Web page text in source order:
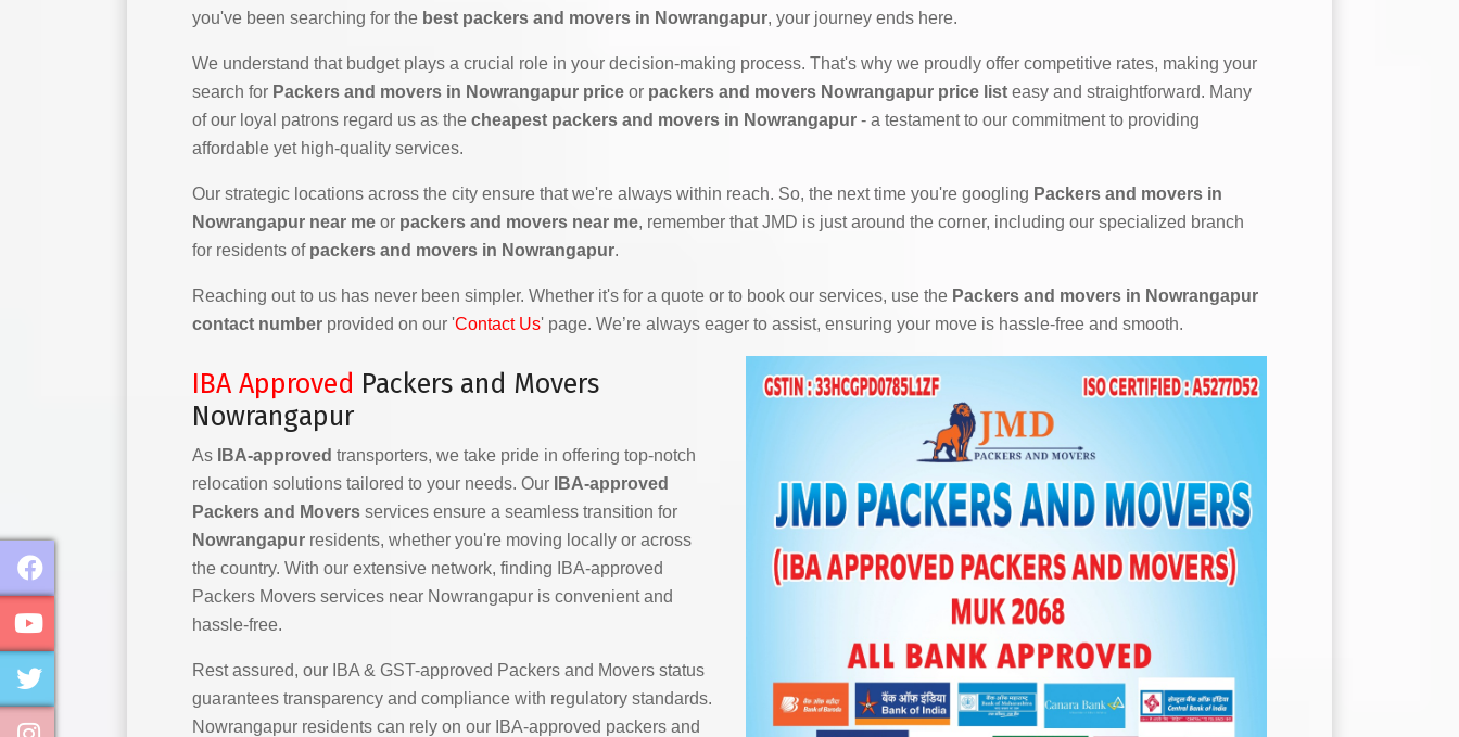
you've been searching for the best packers and movers in Nowrangapur, your journey ends here.
We understand that budget plays a crucial role in your decision-making process. That's why we proudly offer competitive rates, making your
search for Packers and movers in Nowrangapur price or packers and movers Nowrangapur price list easy and straightforward. Many
of our loyal patrons regard us as the cheapest packers and movers in Nowrangapur - a testament to our commitment to providing
affordable yet high-quality services.
Our strategic locations across the city ensure that we're always within reach. So, the next time you're googling Packers and movers in
Nowrangapur near me or packers and movers near me, remember that JMD is just around the corner, including our specialized branch
for residents of packers and movers in Nowrangapur.
Reaching out to us has never been simpler. Whether it's for a quote or to book our services, use the Packers and movers in Nowrangapur
contact number provided on our 'Contact Us' page. We’re always eager to assist, ensuring your move is hassle-free and smooth.
IBA Approved Packers and Movers
Nowrangapur
As IBA-approved transporters, we take pride in offering top-notch
relocation solutions tailored to your needs. Our
IBA-approved
Packers and Movers services ensure a seamless transition for
Nowrangapur residents, whether you're moving locally or across
the country. With our extensive network, finding IBA-approved
Packers Movers services near Nowrangapur is convenient and
hassle-free.
Rest assured, our IBA & GST-approved Packers and Movers status
guarantees transparency and compliance with regulatory standards.
Nowrangapur residents can rely on our IBA-approved packers and